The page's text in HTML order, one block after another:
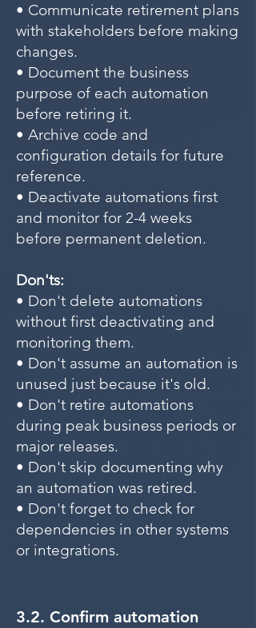
• Communicate retirement plans
with stakeholders before making
changes.
• Document the business
purpose of each automation
before retiring it.
• Archive code and
configuration details for future
reference.
• Deactivate automations first
and monitor for 2-4 weeks
before permanent deletion.
Don'ts:
• Don't delete automations
without first deactivating and
monitoring them.
• Don't assume an automation is
unused just because it's old.
• Don't retire automations
during peak business periods or
major releases.
• Don't skip documenting why
an automation was retired.
• Don't forget to check for
dependencies in other systems
or integrations.
3.2. Confirm automation